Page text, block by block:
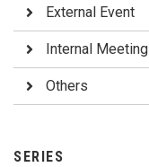
External Event
Internal Meeting
Others
SERIES